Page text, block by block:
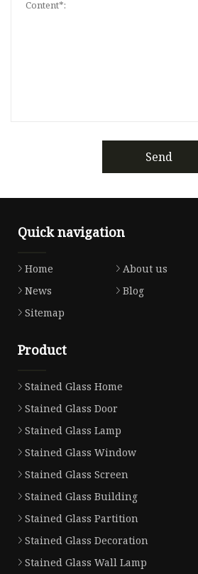
Send
Quick navigation
Home About us
News
Blog
Sitemap
Product
Stained Glass Home
Stained Glass Door
Stained Glass Lamp
Stained Glass Window
Stained Glass Screen
Stained Glass Building
Stained Glass Partition
Stained Glass Decoration
Stained Glass Wall Lamp